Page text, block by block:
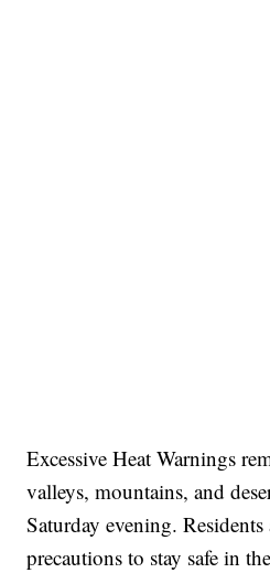
Excessive Heat Warnings
valleys, mountains, and
Saturday evening.
precautions to stay safe in